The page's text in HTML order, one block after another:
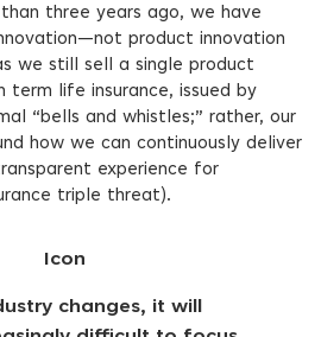
three years ago, we have
product innovation
we still sell a single product
term life insurance, issued by
“bells and whistles;” rather, our
how we can continuously deliver
experience for
triple threat).
changes, it will